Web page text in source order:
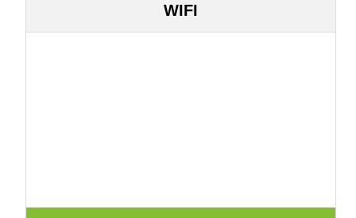
WIFI